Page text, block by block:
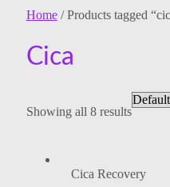
Home/ Products tagged
Cica
Showing all 8 results
Cica Recovery